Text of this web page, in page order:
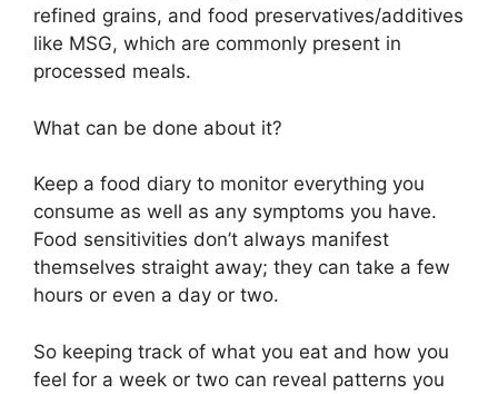
refined grains, and food preservatives/additives
like MSG, which are commonly present in
processed meals.
What can be done about it?
Keep a food diary to monitor everything you
consume as well as any symptoms you have.
Food sensitivities don’t always manifest
themselves straight away; they can take a few
hours or even a day or two.
So keeping track of what you eat and how you
feel for a week or two can reveal patterns you